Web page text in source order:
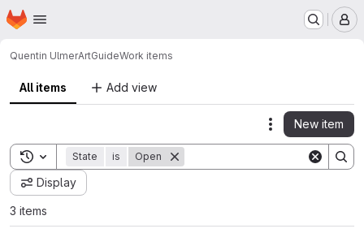
Skip to main content
Homepage
Quentin UlmerArtGuideWork items
All items Add view
Actions
New item
Toggle search history
State is Open
Display
3 items